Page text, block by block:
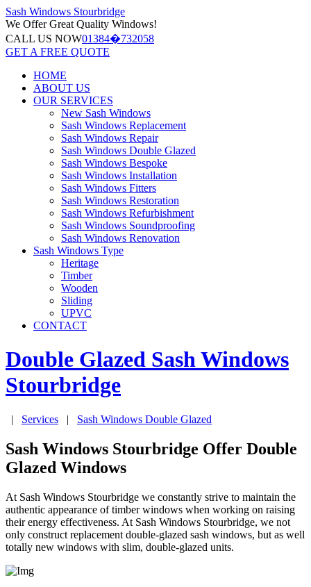
Sash Windows Stourbridge
We OfferGreat Quality Windows!
CALL US NOW01384�732058
GET A FREE QUOTE
HOME
ABOUT US
OUR SERVICES
New Sash Windows
Sash Windows Replacement
Sash Windows Repair
Sash Windows Double Glazed
Sash Windows Bespoke
Sash Windows Installation
Sash Windows Fitters
Sash Windows Restoration
Sash Windows Refurbishment
Sash Windows Soundproofing
Sash Windows Renovation
Sash Windows Type
Heritage
Timber
Wooden
Sliding
UPVC
CONTACT
Double Glazed Sash Windows
Stourbridge
| Services | Sash Windows Double Glazed
Sash Windows Stourbridge Offer Double
Glazed Windows
At Sash Windows Stourbridge we constantly strive to maintain the
authentic appearance of timber windows when working on raising
their energy effectiveness. At Sash Windows Stourbridge, we not
only construct replacement double-glazed sash windows, but as well
totally new windows with slim, double-glazed units.